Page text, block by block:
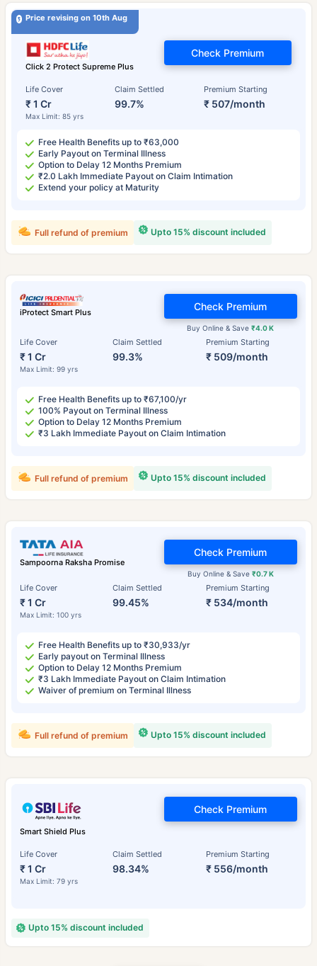
Price revising on 10th Aug
Click 2 Protect Supreme Plus
Life Cover
₹ 1 Cr
Max Limit: 85 yrs
Claim Settled
99.7%
Premium Starting
₹ 507/month
Check Premium
Free Health Benefits up to ₹63,000
Early Payout on Terminal Illness
Option to Delay 12 Months Premium
₹2.0 Lakh Immediate Payout on Claim Intimation
Extend your policy at Maturity
Upto 15% discount included
Full refund of premium
iProtect Smart Plus
Life Cover
₹ 1 Cr
Max Limit: 99 yrs
Claim Settled
99.3%
Premium Starting
₹ 509/month
Buy Online & Save₹4.0 K
Check Premium
Free Health Benefits up to ₹67,100/yr
100% Payout on Terminal Illness
Option to Delay 12 Months Premium
₹3 Lakh Immediate Payout on Claim Intimation
Upto 15% discount included
Full refund of premium
Sampoorna Raksha Promise
Life Cover
₹ 1 Cr
Max Limit: 100 yrs
Claim Settled
99.45%
Premium Starting
₹ 534/month
Buy Online & Save ₹0.7 K
Check Premium
Free Health Benefits up to ₹30,933/yr
Early payout on Terminal Illness
Option to Delay 12 Months Premium
₹3 Lakh Immediate Payout on Claim Intimation
Waiver of premium on Terminal Illness
Upto 15% discount included
Full refund of premium
Smart Shield Plus
Life Cover
₹ 1 Cr
Max Limit: 79 yrs
Claim Settled
98.34%
Premium Starting
₹ 556/month
Check Premium
Upto 15% discount included